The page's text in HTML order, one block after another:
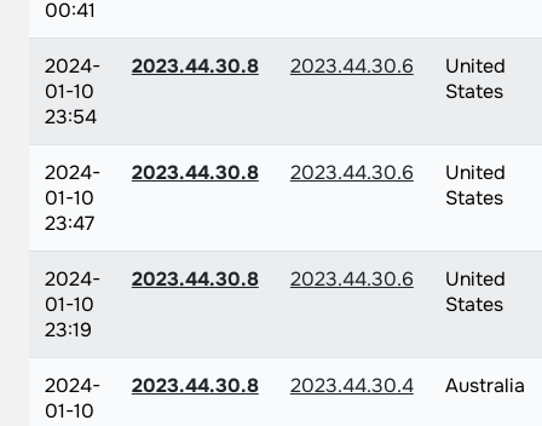
00:41
2024-
01-10
23:54
2023.44.30.8 2023.44.30.6
United
States
2024-
01-10
23:47
2023.44.30.8 2023.44.30.6
United
States
2024-
01-10
23:19
2023.44.30.8 2023.44.30.6
United
States
2024-
01-10
2023.44.30.8 2023.44.30.4 Australia